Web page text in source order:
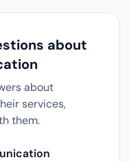
about
about
services,
them.